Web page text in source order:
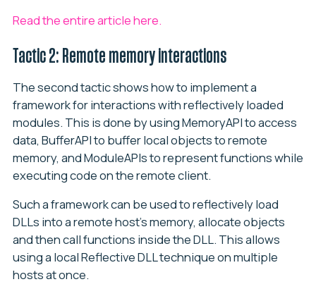
Read the entire article here.
Tactic 2: Remote memory interactions
The second tactic shows how to implement a
framework for interactions with reflectively loaded
modules. This is done by using MemoryAPI to access
data, BufferAPI to buffer local objects to remote
memory, and ModuleAPIs to represent functions while
executing code on the remote client.
Such a framework can be used to reflectively load
DLLs into a remote host’s memory, allocate objects
and then call functions inside the DLL. This allows
using a local Reflective DLL technique on multiple
hosts at once.